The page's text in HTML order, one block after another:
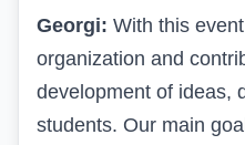
Georgi: With this
organization and
development of ideas,
students. Our main